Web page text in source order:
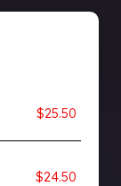
$25.50
$24.50